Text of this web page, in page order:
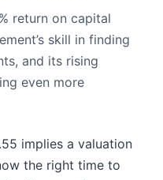
return on capital
skill in finding
and its rising
even more
implies a valuation
the right time to